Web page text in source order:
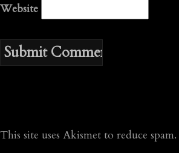
Website
This site uses Akismet to reduce spam.